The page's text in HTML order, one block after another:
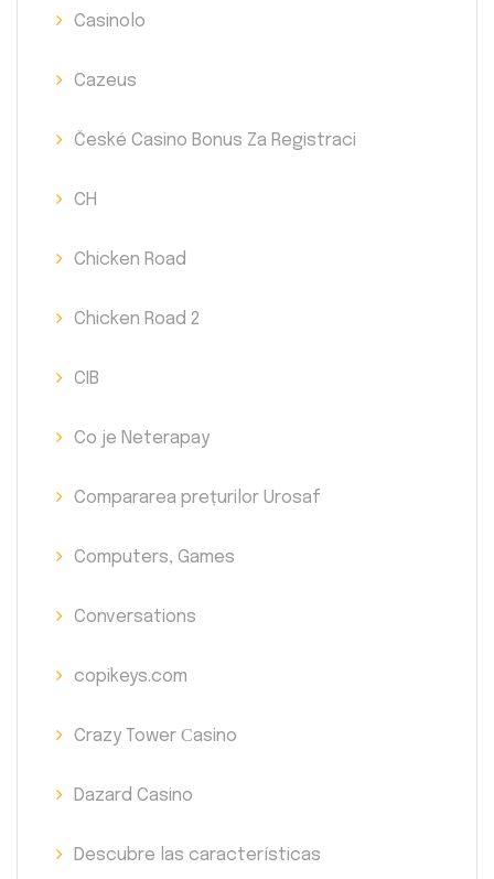
Casinolo
Cazeus
České Casino Bonus Za Registraci
CH
Chicken Road
Chicken Road 2
CIB
Co je Neterapay
Compararea prețurilor Urosaf
Computers, Games
Conversations
copikeys.com
Crazy Tower Сasino
Dazard Casino
Descubre las características